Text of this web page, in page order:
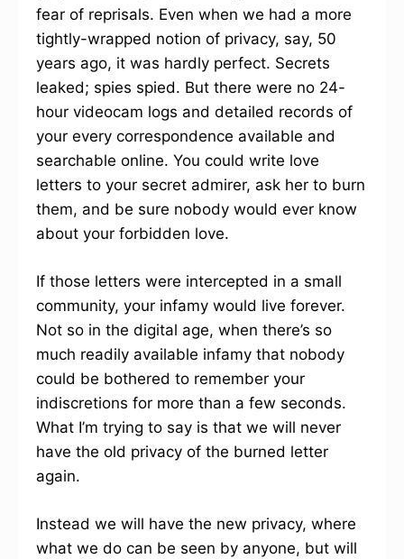
fear of reprisals. Even when we had a more
tightly-wrapped notion of privacy, say, 50
years ago, it was hardly perfect. Secrets
leaked; spies spied. But there were no 24-
hour videocam logs and detailed records of
your every correspondence available and
searchable online. You could write love
letters to your secret admirer, ask her to burn
them, and be sure nobody would ever know
about your forbidden love.
If those letters were intercepted in a small
community, your infamy would live forever.
Not so in the digital age, when there’s so
much readily available infamy that nobody
could be bothered to remember your
indiscretions for more than a few seconds.
What I’m trying to say is that we will never
have the old privacy of the burned letter
again.
Instead we will have the new privacy, where
what we do can be seen by anyone, but will